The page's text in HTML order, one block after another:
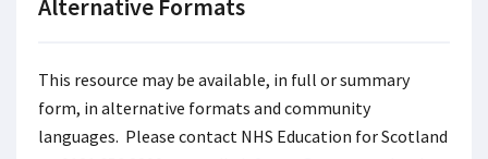
Alternative Formats
This resource may be available, in full or summary
form, in alternative formats and community
languages. Please contact NHS Education for Scotland